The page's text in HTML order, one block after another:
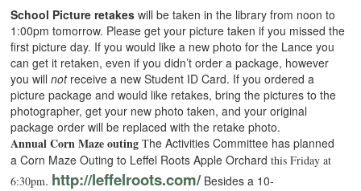
School Picture retakes will be taken in the library from noon to
1:00pm tomorrow. Please get your picture taken if you missed the
first picture day. If you would like a new photo for the Lance you
can get it retaken, even if you didn’t order a package, however
you willnotreceive a new Student ID Card. If you ordered a
picture package and would like retakes, bring the pictures to the
photographer, get your new photo taken, and your original
package order will be replaced with the retake photo.
Annual Corn Maze outing The Activities Committee has planned
a Corn Maze Outing to Leffel Roots Apple Orchardthis Friday at
6:30pm. http://leffelroots.com/Besides a 10-